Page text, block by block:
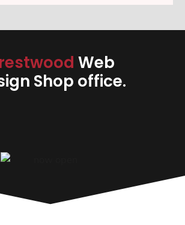
Web
Shop office.